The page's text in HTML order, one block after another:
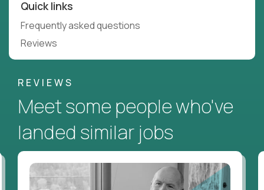
Quick links
Frequently asked questions
Reviews
REVIEWS
Meet some people who've
landed similar jobs